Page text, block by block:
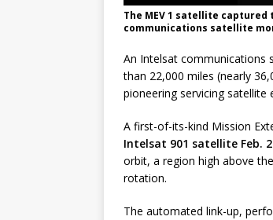
The MEV 1 satellite
communications satellite
An Intelsat communications
than 22,000 miles (nearly
pioneering servicing satellite
A first-of-its-kind Mission
Intelsat 901 satellite Feb.
orbit, a region high above
rotation.
The automated link-up,